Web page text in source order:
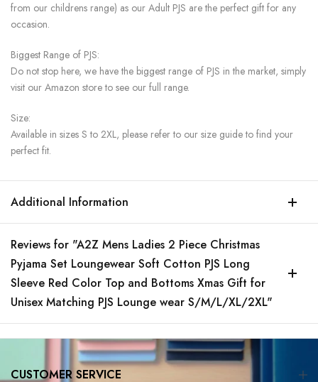
from our childrens range) as our Adult PJS are the perfect gift for any
occasion.
Biggest Range of PJS:
Do not stop here, we have the biggest range of PJS in the market, simply
visit our Amazon store to see our full range.
Size:
Available in sizes S to 2XL, please refer to our size guide to find your
perfect fit.
Additional Information
Reviews for "A2Z Mens Ladies 2 Piece Christmas
Pyjama Set Loungewear Soft Cotton PJS Long
Sleeve Red Color Top and Bottoms Xmas Gift for
Unisex Matching PJS Lounge wear S/M/L/XL/2XL"
CUSTOMER SERVICE